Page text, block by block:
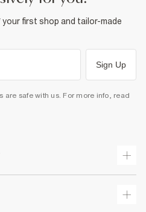
first shop and tailor-made
Sign Up
are safe with us. For more info, read